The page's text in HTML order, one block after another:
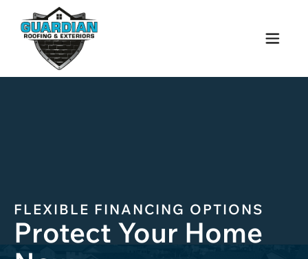
FLEXIBLE FINANCING OPTIONS
Protect Your Home